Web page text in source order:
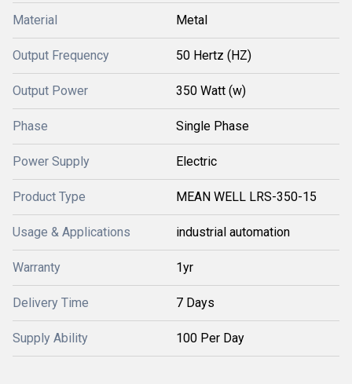
Material Metal
Output Frequency 50 Hertz (HZ)
Output Power 350 Watt (w)
Phase Single Phase
Power Supply Electric
Product Type MEAN WELL LRS-350-15
Usage & Applications industrial automation
Warranty 1yr
Delivery Time 7 Days
Supply Ability 100 Per Day